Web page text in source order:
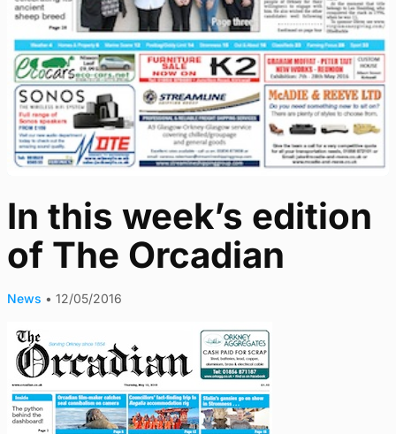
In this week’s edition
of The Orcadian
News • 12/05/2016